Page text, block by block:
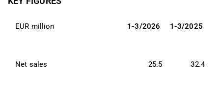
EUR million 1-3/2026 1-3/2025
Net sales 25.5 32.4